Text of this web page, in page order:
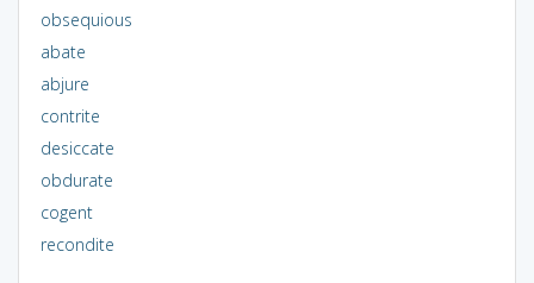
obsequious
abate
abjure
contrite
desiccate
obdurate
cogent
recondite